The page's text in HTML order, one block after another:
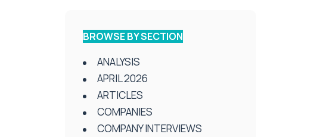
BROWSE BY SECTION
ANALYSIS
APRIL 2026
ARTICLES
COMPANIES
COMPANY INTERVIEWS